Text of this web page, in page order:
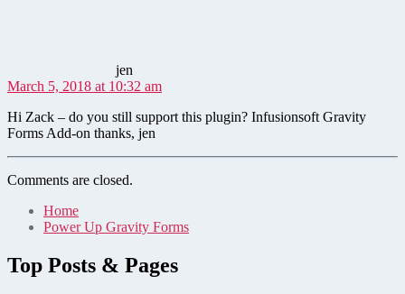
jen
March 5, 2018 at 10:32 am
Hi Zack – do you still support this plugin? Infusionsoft Gravity
Forms Add-on thanks, jen
Comments are closed.
Home
Power Up Gravity Forms
Top Posts & Pages